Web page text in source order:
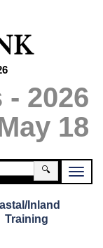
2026
18
🔍
Inland
Training